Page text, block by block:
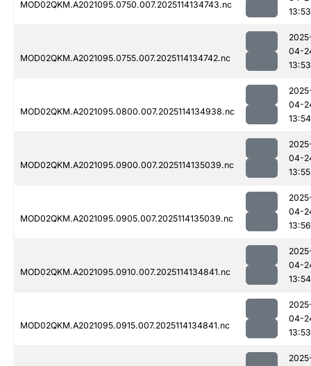
MOD02QKM.A2021095.0750.007.2025114134743.nc
13:53
MOD02QKM.A2021095.0755.007.2025114134742.nc
04-
13:53
MOD02QKM.A2021095.0800.007.2025114134938.nc
04-
13:54
MOD02QKM.A2021095.0900.007.2025114135039.nc
04-
13:55
MOD02QKM.A2021095.0905.007.2025114135039.nc
04-
13:56
MOD02QKM.A2021095.0910.007.2025114134841.nc
04-
13:54
MOD02QKM.A2021095.0915.007.2025114134841.nc
04-
13:53